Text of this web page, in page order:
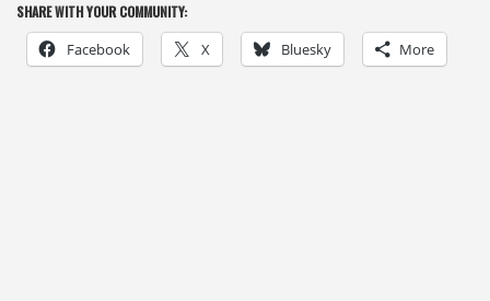
SHARE WITH YOUR COMMUNITY:
Facebook X Bluesky More